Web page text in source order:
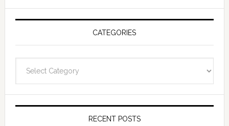
CATEGORIES
RECENT POSTS